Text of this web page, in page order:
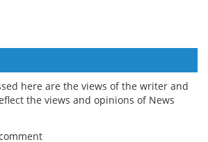
here are the views of the writer and
the views and opinions of News